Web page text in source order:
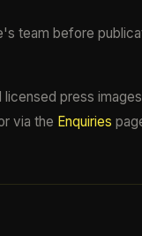
team before
press
via the Enquiries